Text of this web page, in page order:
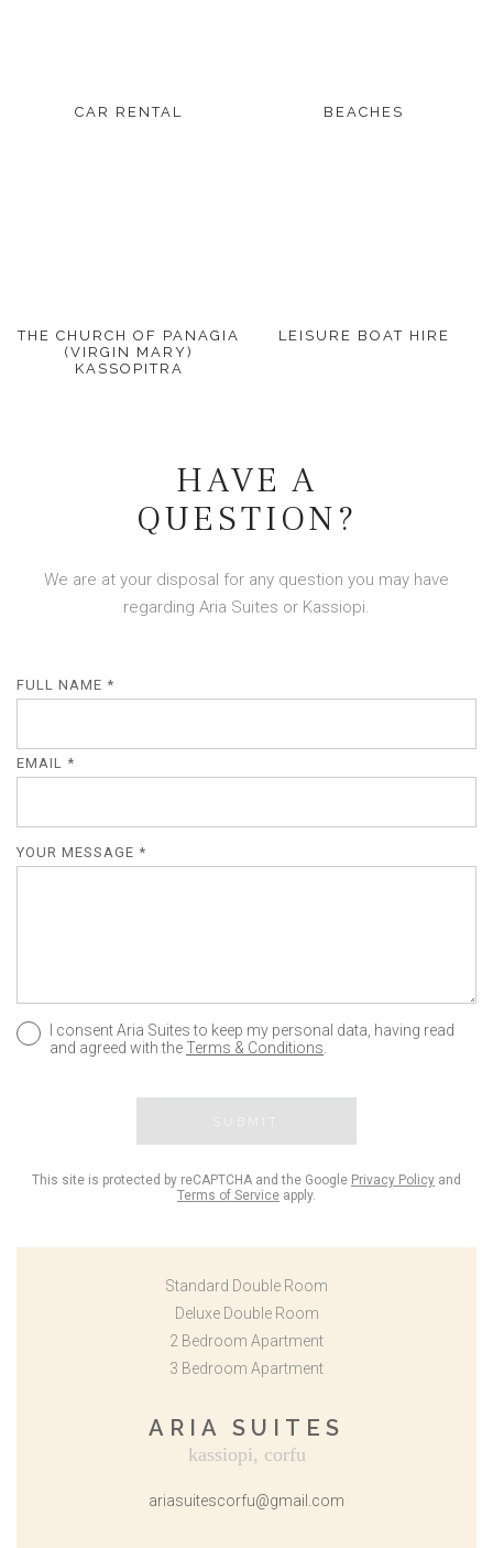
CAR RENTAL BEACHES
THE CHURCH OF PANAGIA
(VIRGIN MARY)
KASSOPITRA
LEISURE BOAT HIRE
HAVE A
QUESTION?
We are at your disposal for any question you may have
regarding Aria Suites or Kassiopi.
FULL NAME *
EMAIL *
YOUR MESSAGE *
I consent Aria Suites to keep my personal data, having read
and agreed with theTerms & Conditions
SUBMIT
This site is protected by reCAPTCHA and the Google Privacy Policy and
Terms of Service apply.
Standard Double Room
Deluxe Double Room
2 Bedroom Apartment
3 Bedroom Apartment
ARIA SUITES
kassiopi, corfu
ariasuitescorfu@gmail.com